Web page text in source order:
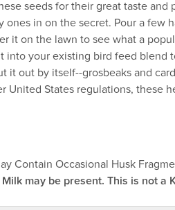
seeds for their great taste and
ones in on the secret. Pour a few
it on the lawn to see what a
into your existing bird feed blend
it out by itself--grosbeaks and
United States regulations, these
Contain Occasional Husk
may be present. This is not a